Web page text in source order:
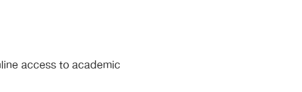
access to academic